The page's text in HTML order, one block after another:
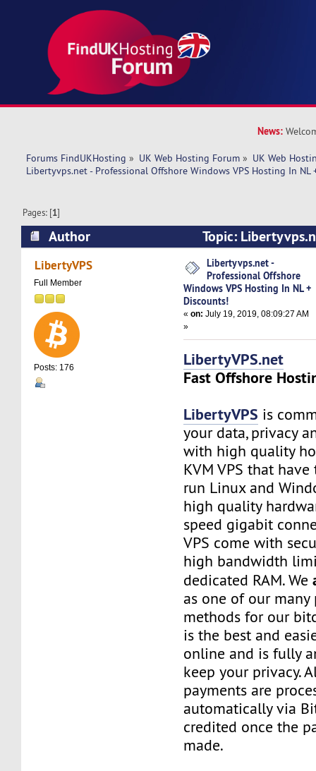
News:
Forums FindUKHosting » UK Web Hosting Forum » UK Web
Libertyvps.net - Professional Offshore Windows VPS Hosting In NL
Pages: [1]
Author
Topic:
Offshore Windows VPS Hosting In NL +
LibertyVPS
Full Member
Posts: 176
Libertyvps.net -
Professional Offshore
Windows VPS Hosting In NL +
Discounts!
«on: July 19, 2019, 08:09:27 AM
»
LibertyVPS.net
Fast Offshore
LibertyVPS is
your data, privacy
with high quality
KVM VPS that
run Linux and
high quality
speed gigabit
VPS come with
high bandwidth
dedicated RAM. We
as one of our many
methods for our
is the best and
online and is fully
keep your privacy.
payments are
automatically via
credited once the
made.